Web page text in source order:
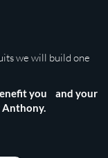
we will build one
you and your
Anthony.